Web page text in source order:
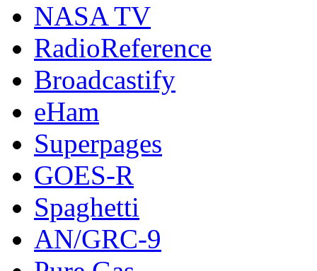
NASA TV
RadioReference
Broadcastify
eHam
Superpages
GOES-R
Spaghetti
AN/GRC-9